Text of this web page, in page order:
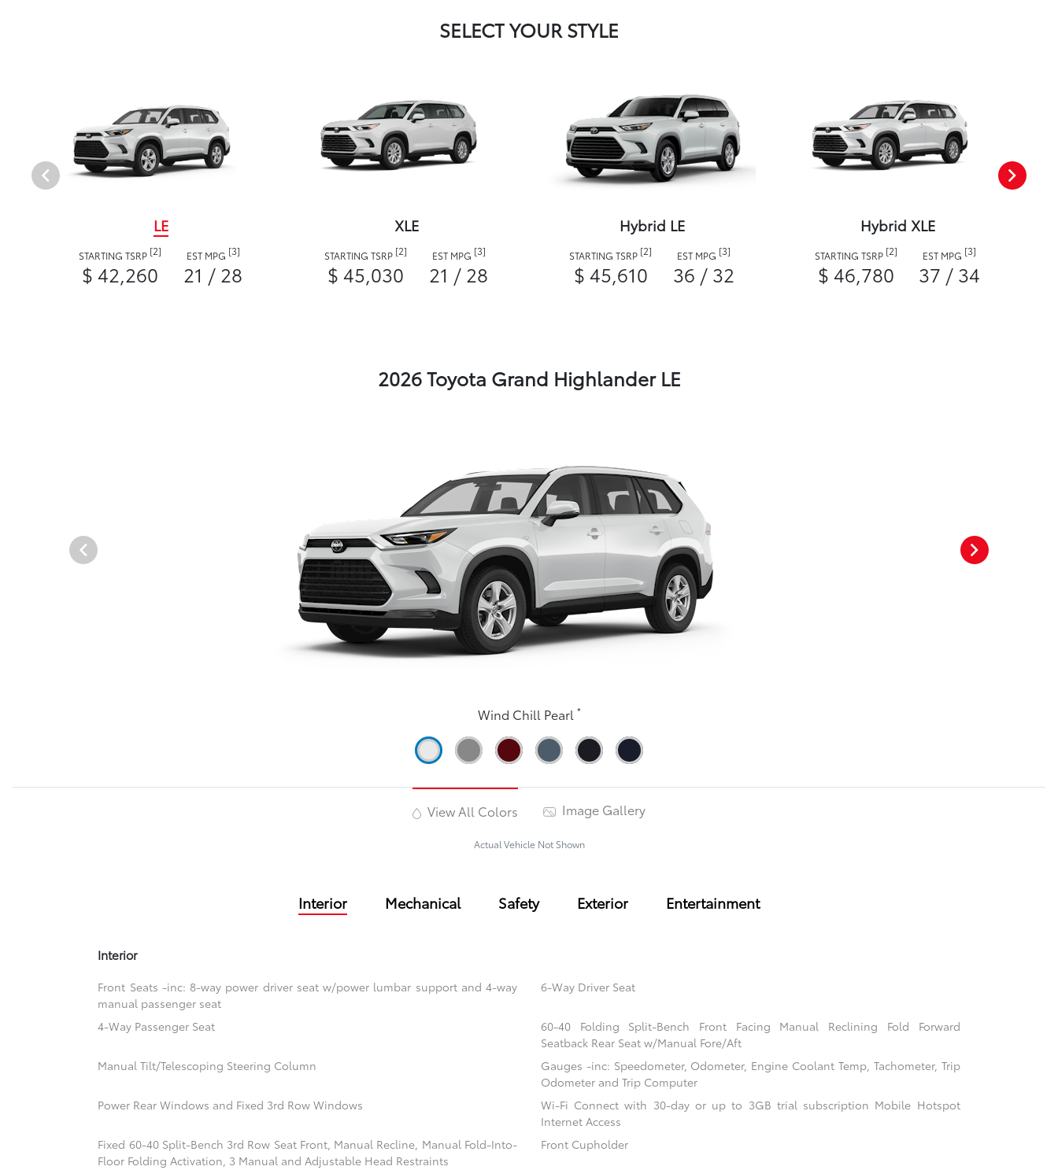
SELECT YOUR STYLE
LE
STARTING TSRP [2]
$ 42,260
EST MPG [3]
21 / 28
XLE
STARTING TSRP [2]
$ 45,030
EST MPG [3]
21 / 28
Hybrid LE
STARTING TSRP [2]
$ 45,610
EST MPG [3]
36 / 32
Hybrid XLE
STARTING TSRP [2]
$ 46,780
EST MPG [3]
37 / 34
2026 Toyota Grand Highlander LE
Wind Chill Pearl *
View All Colors Image Gallery
Actual Vehicle Not Shown
Interior Mechanical Safety Exterior Entertainment
Interior
Front Seats -inc: 8-way power driver seat w/power lumbar support and 4-way
manual passenger seat
6-Way Driver Seat
4-Way Passenger Seat
60-40 Folding Split-Bench Front Facing Manual Reclining Fold Forward
Seatback Rear Seat w/Manual Fore/Aft
Manual Tilt/Telescoping Steering Column
Gauges -inc: Speedometer, Odometer, Engine Coolant Temp, Tachometer, Trip
Odometer and Trip Computer
Power Rear Windows and Fixed 3rd Row Windows
Wi-Fi Connect with 30-day or up to 3GB trial subscription Mobile Hotspot
Internet Access
Fixed 60-40 Split-Bench 3rd Row Seat Front, Manual Recline, Manual Fold-Into-
Floor Folding Activation, 3 Manual and Adjustable Head Restraints
Front Cupholder